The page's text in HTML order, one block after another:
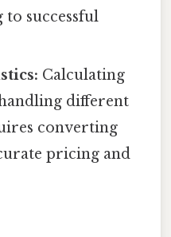
to successful
Calculating
different
converting
pricing and